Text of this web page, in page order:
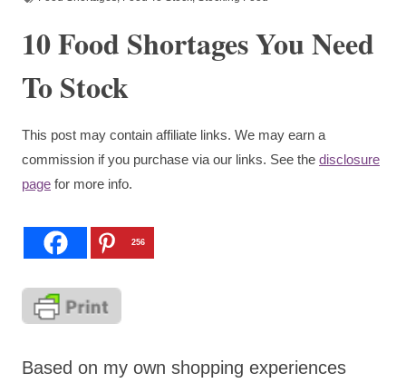
10 Food Shortages You Need
To Stock
This post may contain affiliate links. We may earn a
commission if you purchase via our links. See the disclosure
page for more info.
256
Based on my own shopping experiences